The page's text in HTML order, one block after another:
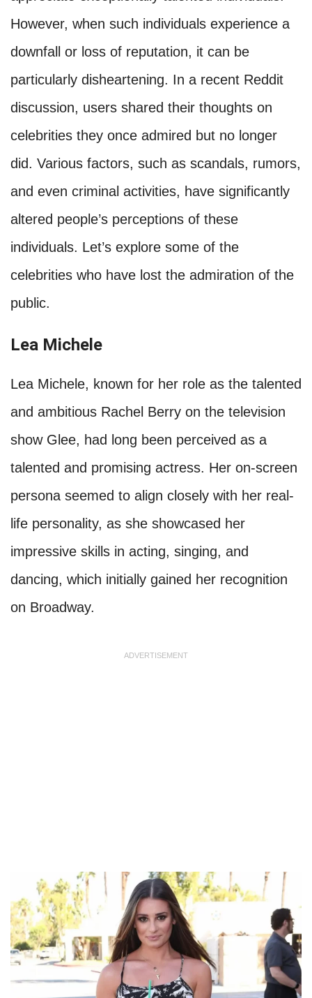
However, when such individuals experience a
downfall or loss of reputation, it can be
particularly disheartening. In a recent Reddit
discussion, users shared their thoughts on
celebrities they once admired but no longer
did. Various factors, such as scandals, rumors,
and even criminal activities, have significantly
altered people’s perceptions of these
individuals. Let’s explore some of the
celebrities who have lost the admiration of the
public.
Lea Michele
Lea Michele, known for her role as the talented
and ambitious Rachel Berry on the television
show Glee, had long been perceived as a
talented and promising actress. Her on-screen
persona seemed to align closely with her real-
life personality, as she showcased her
impressive skills in acting, singing, and
dancing, which initially gained her recognition
on Broadway.
ADVERTISEMENT